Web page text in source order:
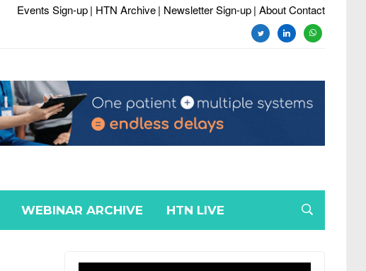
Events Sign-up| HTN Archive| Newsletter Sign-up| About Contact
twitterlinkedinwhatsapp
WEBINAR ARCHIVE HTN LIVE